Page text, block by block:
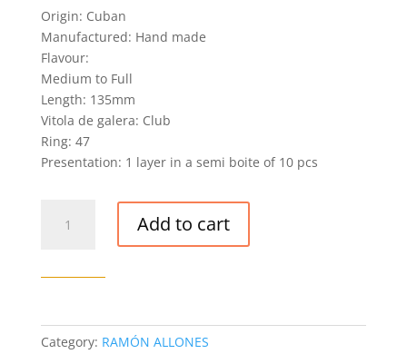
Origin: Cuban
Manufactured: Hand made
Flavour:
Medium to Full
Length: 135mm
Vitola de galera: Club
Ring: 47
Presentation: 1 layer in a semi boite of 10 pcs
ALLONES
2015
Add to cart
Category: RAMÓN ALLONES